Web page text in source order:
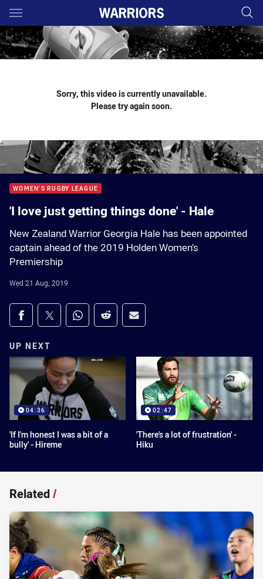
Main
You have skipped the navigation, tab for page content
Sorry, this video is currently unavailable.
Please try again soon.
WOMEN'S RUGBY LEAGUE
'I love just getting things done' - Hale
New Zealand Warrior Georgia Hale has been appointed
captain ahead of the 2019 Holden Women’s
Premiership
Wed 21 Aug, 2019
Share on social media
Share via Facebook
Share via Twitter
Share via Whats-app
Share via Reddit
Share via Email
UP NEXT
04:36
'If I'm honest I was a bit of a
bully' - Hireme
02:47
'There's a lot of frustration' -
Hiku
Related/